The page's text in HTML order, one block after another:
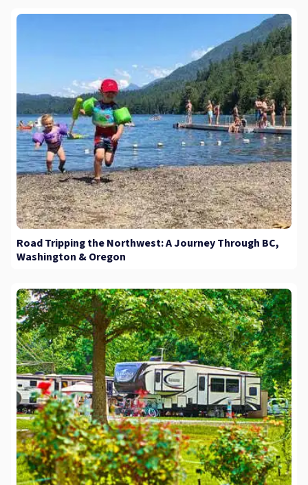
Road Tripping the Northwest: A Journey Through BC,
Washington & Oregon